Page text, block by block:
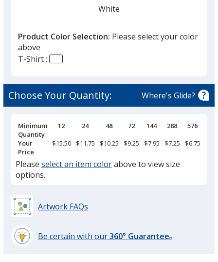
White
Product Color Selection: Please select your color
above
T-Shirt :
Choose Your Quantity: Where's Glide?
Pricing
Breaks
Minimum
Quantity
12 24 48 72 144 288
576
Your
Price
$15.50 $11.75 $10.25 $9.25 $7.95 $7.25 $6.75
Please select an item colorabove to view size
options.
Artwork FAQs
Be certain with our360° Guarantee®